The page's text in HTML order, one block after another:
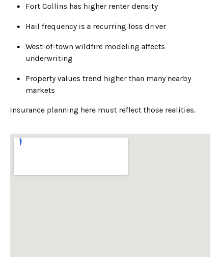
Fort Collins has higher renter density
Hail frequency is a recurring loss driver
West-of-town wildfire modeling affects
underwriting
Property values trend higher than many nearby
markets
Insurance planning here must reflect those realities.